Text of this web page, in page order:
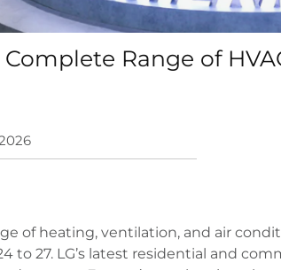
Range of
of heating, ventilation, and air
to 27. LG’s latest residential and